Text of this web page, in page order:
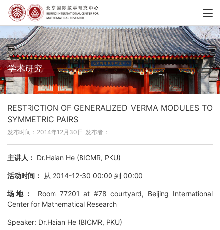
学术研究
RESTRICTION OF GENERALIZED VERMA MODULES TO
SYMMETRIC PAIRS
发布时间：2014年12月30日 发布者：
主讲人： Dr.Haian He (BICMR, PKU)
活动时间： 从 2014-12-30 00:00 到 00:00
场地：
Room 77201 at #78 courtyard, Beijing International
Center for Mathematical Research
Speaker: Dr.Haian He (BICMR, PKU)